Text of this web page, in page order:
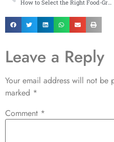
Leave a Reply
Your email address will not be
marked *
Comment *